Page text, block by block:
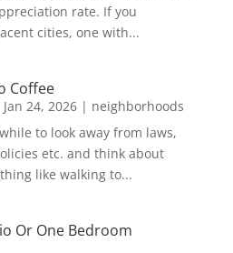
rate. If you
cities, one with...
Coffee
Jan 24, 2026| neighborhoods
to look away from laws,
etc. and think about
like walking to...
Or One Bedroom